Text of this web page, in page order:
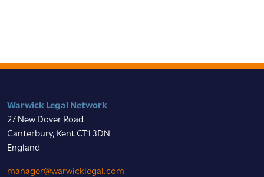
Warwick Legal Network
27 New Dover Road
Canterbury, Kent CT1 3DN
England
manager@warwicklegal.com